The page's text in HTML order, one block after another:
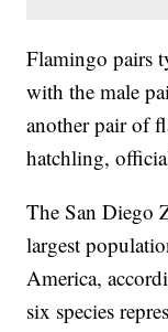
Flamingo pairs
with the male
another pair of
hatchling,
The San Diego
largest
America,
six species